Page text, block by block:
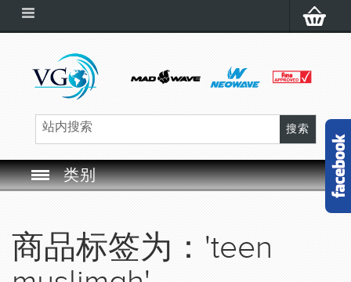
类别
SWIM CAP
商品标签为：'teen